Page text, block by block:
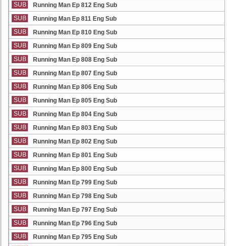
SUB
Running Man Ep 812 Eng Sub
SUB
Running Man Ep 811 Eng Sub
SUB
Running Man Ep 810 Eng Sub
SUB
Running Man Ep 809 Eng Sub
SUB
Running Man Ep 808 Eng Sub
SUB
Running Man Ep 807 Eng Sub
SUB
Running Man Ep 806 Eng Sub
SUB
Running Man Ep 805 Eng Sub
SUB
Running Man Ep 804 Eng Sub
SUB
Running Man Ep 803 Eng Sub
SUB
Running Man Ep 802 Eng Sub
SUB
Running Man Ep 801 Eng Sub
SUB
Running Man Ep 800 Eng Sub
SUB
Running Man Ep 799 Eng Sub
SUB
Running Man Ep 798 Eng Sub
SUB
Running Man Ep 797 Eng Sub
SUB
Running Man Ep 796 Eng Sub
SUB
Running Man Ep 795 Eng Sub